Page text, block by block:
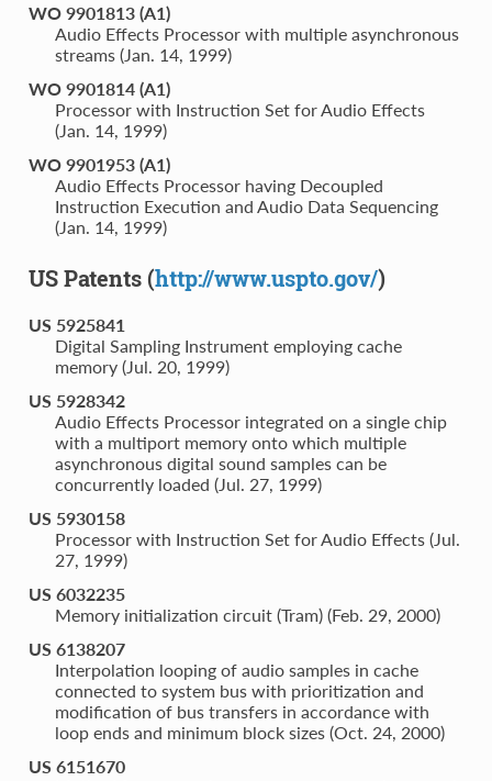
WO 9901813 (A1)
Audio Effects Processor with multiple asynchronous
streams (Jan. 14, 1999)
WO 9901814 (A1)
Processor with Instruction Set for Audio Effects
(Jan. 14, 1999)
WO 9901953 (A1)
Audio Effects Processor having Decoupled
Instruction Execution and Audio Data Sequencing
(Jan. 14, 1999)
US Patents (http://www.uspto.gov/)
US 5925841
Digital Sampling Instrument employing cache
memory (Jul. 20, 1999)
US 5928342
Audio Effects Processor integrated on a single chip
with a multiport memory onto which multiple
asynchronous digital sound samples can be
concurrently loaded (Jul. 27, 1999)
US 5930158
Processor with Instruction Set for Audio Effects (Jul.
27, 1999)
US 6032235
Memory initialization circuit (Tram) (Feb. 29, 2000)
US 6138207
Interpolation looping of audio samples in cache
connected to system bus with prioritization and
modification of bus transfers in accordance with
loop ends and minimum block sizes (Oct. 24, 2000)
US 6151670